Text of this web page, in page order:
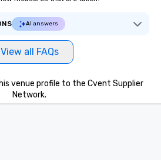
AI answers
View all FAQs
venue profile to the Cvent Supplier
Network.